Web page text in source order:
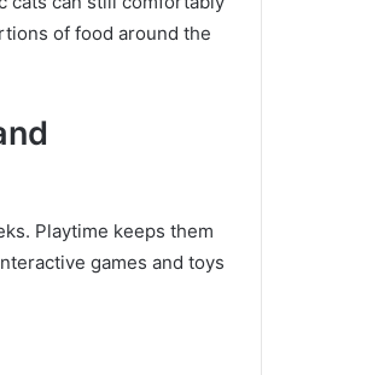
of food around the
Playtime keeps them
games and toys